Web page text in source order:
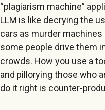
“plagiarism machine”
LLM is like decrying the
cars as murder machines
some people drive them
crowds. How you use a
and pillorying those who
do it right is counter-